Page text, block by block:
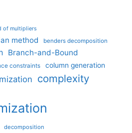
of multipliers
method benders decomposition
Branch-and-Bound
constraints column generation
complexity
decomposition